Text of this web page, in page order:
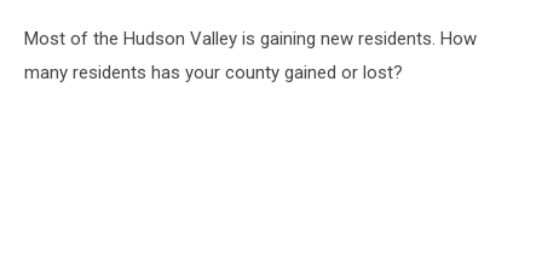
Most of the Hudson Valley is gaining new residents. How
many residents has your county gained or lost?